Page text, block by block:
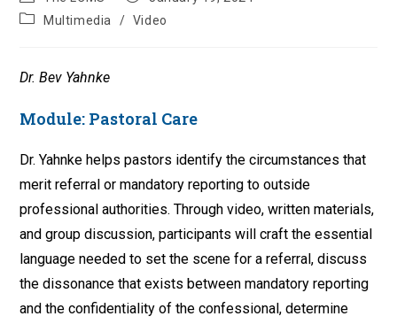
author:
PostMultimedia / Video
Dr. Bev Yahnke
Module: Pastoral Care
Dr. Yahnke helps pastors identify the circumstances that
merit referral or mandatory reporting to outside
professional authorities. Through video, written materials,
and group discussion, participants will craft the essential
language needed to set the scene for a referral, discuss
the dissonance that exists between mandatory reporting
and the confidentiality of the confessional, determine